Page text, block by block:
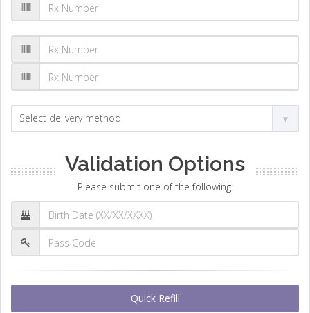
Validation Options
Please submit one of the following:
Quick Refill